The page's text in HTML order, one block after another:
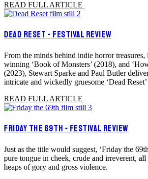
READ FULL ARTICLE
DEAD RESET - FESTIVAL REVIEW
From the minds behind indie horror
winning ‘Book of Monsters’ (2018), and
(2023), Stewart Sparke and Paul Butler
intricate and wickedly gruesome ‘Dead Reset’
READ FULL ARTICLE
FRIDAY THE 69TH - FESTIVAL REVIEW
Just as the title would suggest, ‘Friday the
pure tongue in cheek, crude and irreverent,
heaps of gory and gross violence.